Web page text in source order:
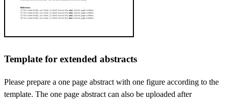
Template for extended abstracts
Please prepare a one page abstract with one figure according to the
template. The one page abstract can also be uploaded after